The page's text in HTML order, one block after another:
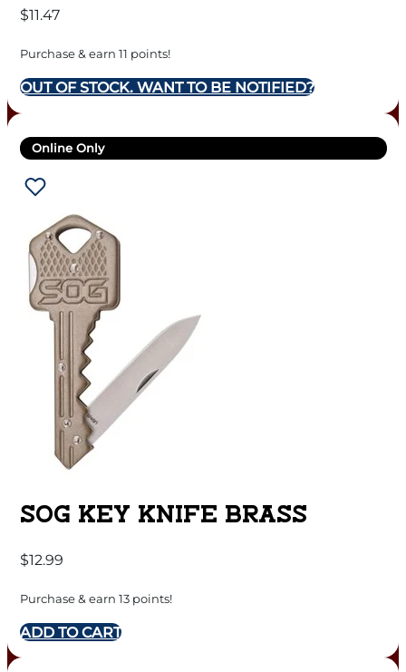
$11.47
Purchase & earn 11 points!
OUT OF STOCK. WANT TO BE NOTIFIED?
Online Only
SOG KEY KNIFE BRASS
$12.99
Purchase & earn 13 points!
ADD TO CART